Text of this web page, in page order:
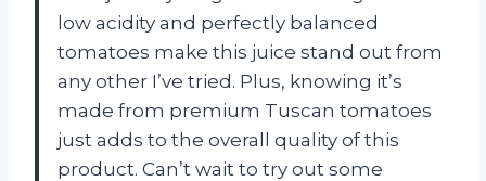
low acidity and perfectly balanced
tomatoes make this juice stand out from
any other I’ve tried. Plus, knowing it’s
made from premium Tuscan tomatoes
just adds to the overall quality of this
product. Can’t wait to try out some